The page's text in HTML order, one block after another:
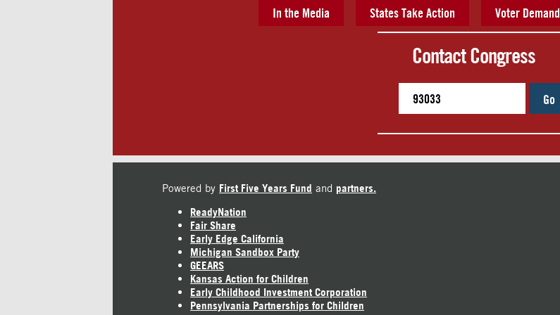
In the Media States Take Action Voter Demand
Contact Congress
Go
Powered by First Five Years Fund and partners.
ReadyNation
Fair Share
Early Edge California
Michigan Sandbox Party
GEEARS
Kansas Action for Children
Early Childhood Investment Corporation
Pennsylvania Partnerships for Children